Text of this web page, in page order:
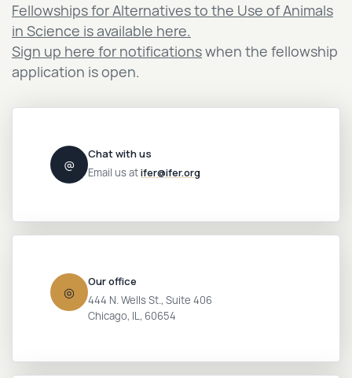
Contact
Apply
for
Fellowships for Alternatives to the Use of Animals
in Science is available here.
Sign up here for notificationswhen the fellowship
application is open.
@
Chat with us
Email us atifer@ifer.org
◎
Our office
444 N. Wells St., Suite 406
Chicago, IL, 60654